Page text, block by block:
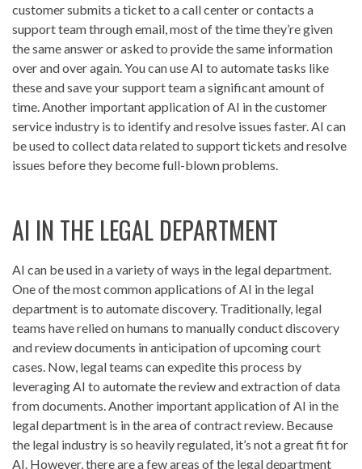
customer submits a ticket to a call center or contacts a
support team through email, most of the time they’re given
the same answer or asked to provide the same information
over and over again. You can use AI to automate tasks like
these and save your support team a significant amount of
time. Another important application of AI in the customer
service industry is to identify and resolve issues faster. AI can
be used to collect data related to support tickets and resolve
issues before they become full-blown problems.
AI IN THE LEGAL DEPARTMENT
AI can be used in a variety of ways in the legal department.
One of the most common applications of AI in the legal
department is to automate discovery. Traditionally, legal
teams have relied on humans to manually conduct discovery
and review documents in anticipation of upcoming court
cases. Now, legal teams can expedite this process by
leveraging AI to automate the review and extraction of data
from documents. Another important application of AI in the
legal department is in the area of contract review. Because
the legal industry is so heavily regulated, it’s not a great fit for
AI. However, there are a few areas of the legal department